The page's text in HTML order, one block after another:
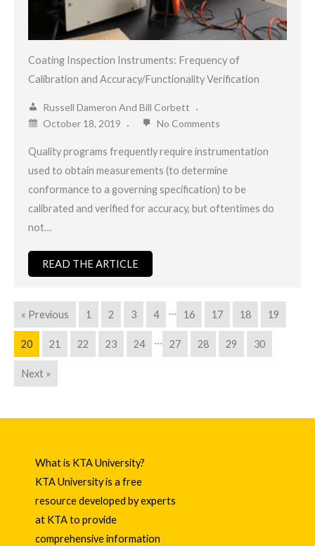
Coating Inspection Instruments: Frequency of
Calibration and Accuracy/Functionality Verification
Russell Dameron And Bill Corbett
October 18, 2019
No Comments
Quality programs frequently require instrumentation
used to obtain measurements (to determine
conformance to a governing specification) to be
calibrated and verified for accuracy, but oftentimes do
not…
READ THE ARTICLE
« Previous 1 2 3 4 … 16 17 18 19
20 21 22 23 24 … 27 28 29 30
Next »
What is KTA University?
KTA University is a free
resource developed by experts
at KTA to provide
comprehensive information